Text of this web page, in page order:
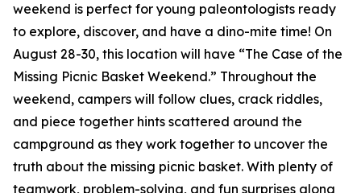
weekend is perfect for young paleontologists ready
to explore, discover, and have a dino-mite time! On
August 28-30, this location will have “The Case of the
Missing Picnic Basket Weekend.” Throughout the
weekend, campers will follow clues, crack riddles,
and piece together hints scattered around the
campground as they work together to uncover the
truth about the missing picnic basket. With plenty of
teamwork, problem-solving, and fun surprises along